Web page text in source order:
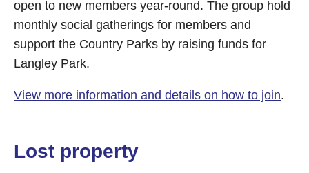
open to new members year-round. The group hold
monthly social gatherings for members and
support the Country Parks by raising funds for
Langley Park.
View more information and details on how to join.
Lost property